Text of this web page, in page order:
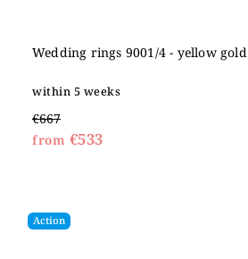
Wedding rings 9001/4 - yellow gold
within 5 weeks
€667
from €533
Action